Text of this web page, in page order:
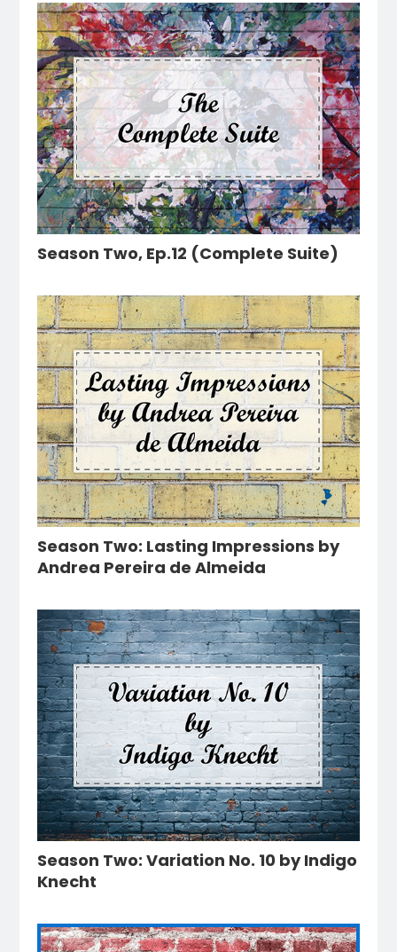
Season Two, Ep.12 (Complete Suite)
Season Two: Lasting Impressions by
Andrea Pereira de Almeida
Season Two: Variation No. 10 by Indigo
Knecht